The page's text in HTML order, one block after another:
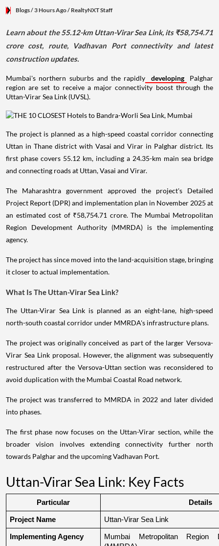
Blogs/ 3 Hours Ago/ RealtyNXT Staff
Learn about the 55.12-km Uttan-Virar Sea Link, its ₹58,754.71
crore cost, route, Vadhavan Port connectivity and latest
construction updates.
Mumbai's northern suburbs and the rapidly developing
Palghar
region are set to receive a major connectivity boost through the
Uttan-Virar Sea Link (UVSL).
The project is planned as a high-speed coastal corridor connecting
Uttan in Thane district with Vasai and Virar in Palghar district. Its
first phase covers 55.12 km, including a 24.35-km main sea bridge
and connecting roads at Uttan, Vasai and Virar.
The Maharashtra government approved the project's Detailed
Project Report (DPR) and implementation plan in November 2025 at
an estimated cost of ₹58,754.71 crore. The Mumbai Metropolitan
Region Development Authority (MMRDA) is the implementing
agency.
The project has since moved into the land-acquisition stage, bringing
it closer to actual implementation.
What Is The Uttan-Virar Sea Link?
The Uttan-Virar Sea Link is planned as an eight-lane, high-speed
north-south coastal corridor under MMRDA's infrastructure plans.
The project was originally conceived as part of the larger Versova-
Virar Sea Link proposal. However, the alignment was subsequently
restructured after the Versova-Uttan section was reconsidered to
avoid duplication with the Mumbai Coastal Road network.
The project was transferred to MMRDA in 2022 and later divided
into phases.
The first phase now focuses on the Uttan-Virar section, while the
broader vision involves extending connectivity further north
towards Palghar and the upcoming Vadhavan Port.
Uttan-Virar Sea Link: Key Facts
Particular Details
Project Name Uttan-Virar Sea Link
Implementing Agency
Mumbai Metropolitan Region